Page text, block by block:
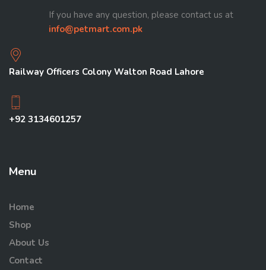
If you have any question, please contact us at
info@petmart.com.pk
Railway Officers Colony Walton Road Lahore
+92 3134601257
Menu
Home
Shop
About Us
Contact